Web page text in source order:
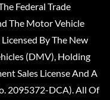
Federal Trade
The Motor Vehicle
By The New
(DMV), Holding
Sales License And A
2095372-DCA). All Of